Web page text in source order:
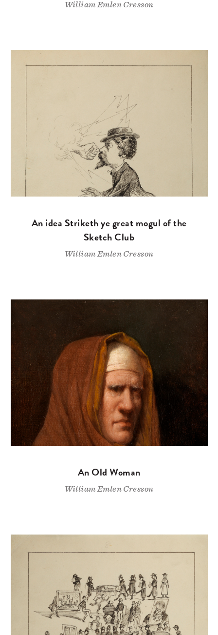
William Emlen Cresson
An idea Striketh ye great mogul of the
Sketch Club
William Emlen Cresson
An Old Woman
William Emlen Cresson